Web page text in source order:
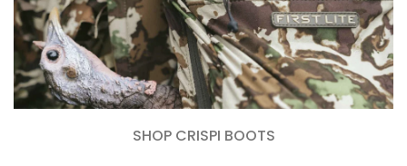
SHOP CRISPI BOOTS